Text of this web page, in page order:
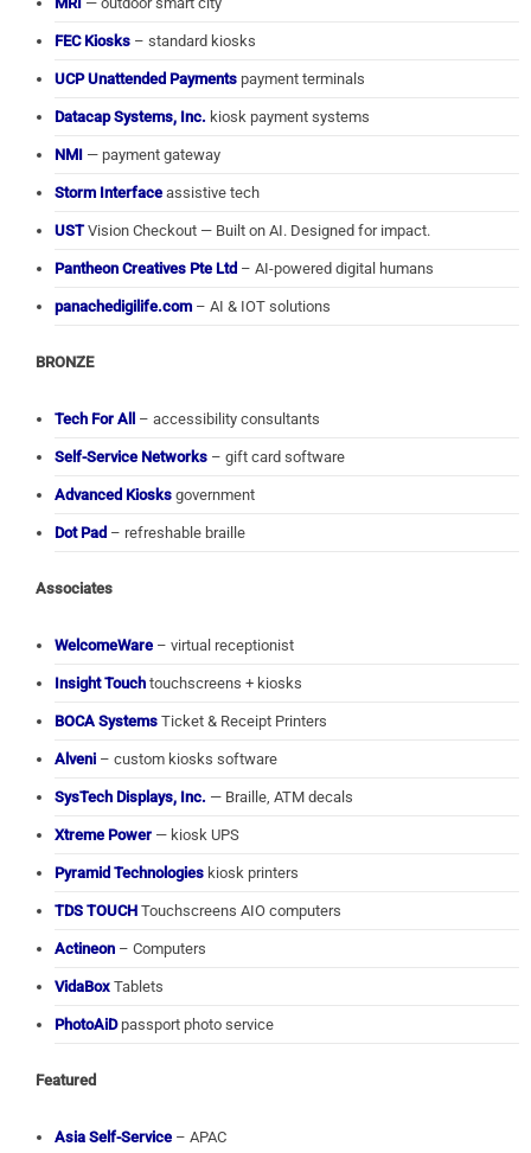
FEC Kiosks – standard kiosks
UCP Unattended Payments payment terminals
Datacap Systems, Inc. kiosk payment systems
NMI — payment gateway
Storm Interface assistive tech
USTVision Checkout — Built on AI. Designed for impact.
Pantheon Creatives Pte Ltd – AI-powered digital humans
panachedigilife.com – AI & IOT solutions
BRONZE
Tech For All – accessibility consultants
Self-Service Networks – gift card software
Advanced Kiosks government
Dot Pad – refreshable braille
Associates
WelcomeWare – virtual receptionist
Insight Touch touchscreens + kiosks
BOCA Systems Ticket & Receipt Printers
Alveni – custom kiosks software
SysTech Displays, Inc. — Braille, ATM decals
Xtreme Power — kiosk UPS
Pyramid Technologies kiosk printers
TDS TOUCH Touchscreens AIO computers
Actineon – Computers
VidaBox Tablets
PhotoAiDpassport photo service
Featured
Asia Self-Service – APAC